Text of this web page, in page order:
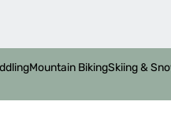
Mountain BikingSkiing &